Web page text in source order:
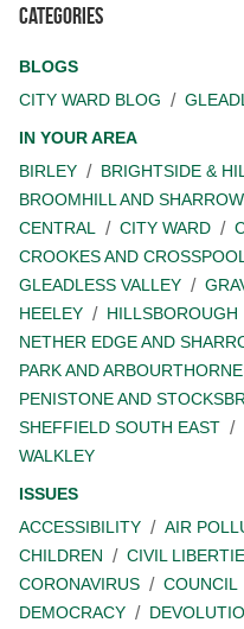
Categories
BLOGS
CITY WARD BLOG
IN YOUR AREA
BIRLEY
BRIGHTSIDE &
BROOMHILL AND
CENTRAL
CITY WARD
CROOKES AND CROSSPOOL
GLEADLESS VALLEY
HEELEY
HILLSBOROUGH
NETHER EDGE AND
PARK AND ARBOURTHORNE
PENISTONE AND
SHEFFIELD SOUTH EAST
WALKLEY
ISSUES
ACCESSIBILITY
AIR
CHILDREN
CIVIL
CORONAVIRUS
COUNCIL
DEMOCRACY